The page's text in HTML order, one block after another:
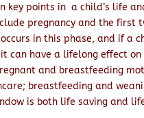
key points in a child’s life
pregnancy and the first
in this phase, and if a
can have a lifelong effect on
and breastfeeding
breastfeeding and
is both life saving and